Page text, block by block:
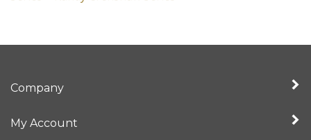
Company
My Account